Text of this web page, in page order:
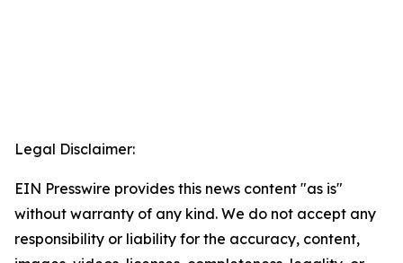
Legal Disclaimer:
EIN Presswire provides this news content "as is"
without warranty of any kind. We do not accept any
responsibility or liability for the accuracy, content,